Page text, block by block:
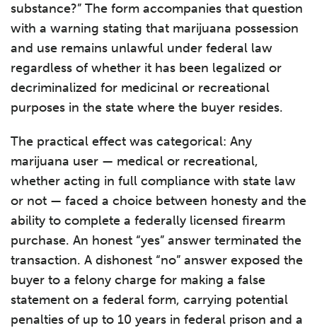
substance?” The form accompanies that question
with a warning stating that marijuana possession
and use remains unlawful under federal law
regardless of whether it has been legalized or
decriminalized for medicinal or recreational
purposes in the state where the buyer resides.
The practical effect was categorical: Any
marijuana user — medical or recreational,
whether acting in full compliance with state law
or not — faced a choice between honesty and the
ability to complete a federally licensed firearm
purchase. An honest “yes” answer terminated the
transaction. A dishonest “no” answer exposed the
buyer to a felony charge for making a false
statement on a federal form, carrying potential
penalties of up to 10 years in federal prison and a